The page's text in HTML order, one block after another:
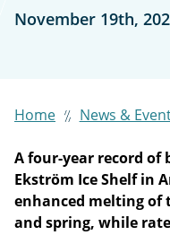
November 19th,
Home News &
A four-year record of
Ekström Ice Shelf in
enhanced melting of
and spring, while